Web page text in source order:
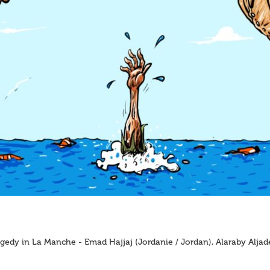
in La Manche - Emad Hajjaj (Jordanie / Jordan), Alaraby